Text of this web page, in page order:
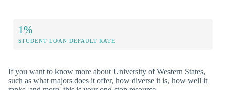
1%
STUDENT LOAN DEFAULT RATE
If you want to know more about University of Western States,
such as what majors does it offer, how diverse it is, how well it